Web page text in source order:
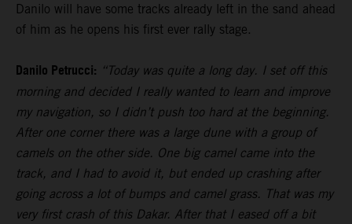
Danilo will have some tracks already left in the sand ahead
of him as he opens his first ever rally stage.
Danilo Petrucci: “Today was quite a long day. I set off this
morning and decided I really wanted to learn and improve
my navigation, so I didn’t push too hard at the beginning.
After one corner there was a large dune with a group of
camels on the other side. One big camel came into the
track, and I had to avoid it, but ended up crashing after
going across a lot of bumps and camel grass. That was my
very first crash of this Dakar. After that I eased off a bit